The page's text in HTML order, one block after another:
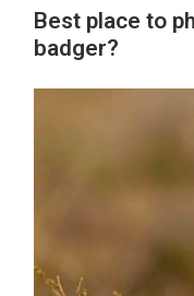
Best place to
badger?